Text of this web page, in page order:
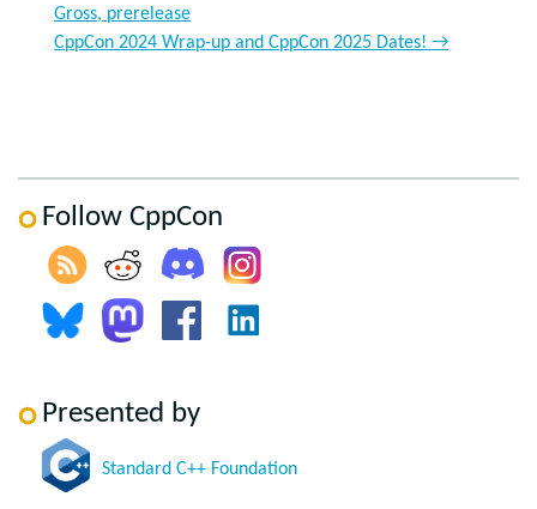
Gross, prerelease
CppCon 2024 Wrap-up and CppCon 2025 Dates! →
Follow CppCon
Presented by
Standard C++ Foundation